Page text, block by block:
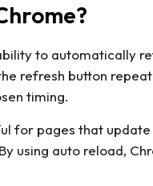
to automatically
refresh button
timing.
for pages that
using auto reload,